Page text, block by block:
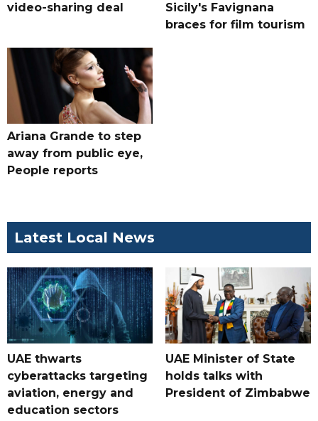
video-sharing deal
Sicily's Favignana
braces for film tourism
Ariana Grande to step
away from public eye,
People reports
Latest Local News
UAE thwarts
cyberattacks targeting
aviation, energy and
education sectors
UAE Minister of State
holds talks with
President of Zimbabwe